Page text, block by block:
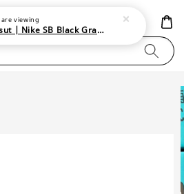
are viewing
Produk Kasut | Nike SB Black Gray Satin | Elevate Your Skateboarding Style